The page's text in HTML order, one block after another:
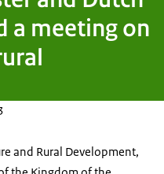
a meeting on
and Rural Development,